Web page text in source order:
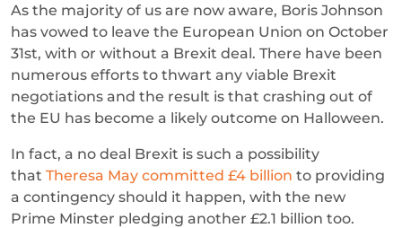
As the majority of us are now aware, Boris Johnson
has vowed to leave the European Union on October
31st, with or without a Brexit deal. There have been
numerous efforts to thwart any viable Brexit
negotiations and the result is that crashing out of
the EU has become a likely outcome on Halloween.
In fact, a no deal Brexit is such a possibility
that Theresa May committed £4 billion to providing
a contingency should it happen, with the new
Prime Minster pledging another £2.1 billion too.